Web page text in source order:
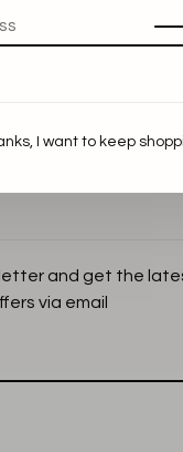
and get the
via email
I want to keep